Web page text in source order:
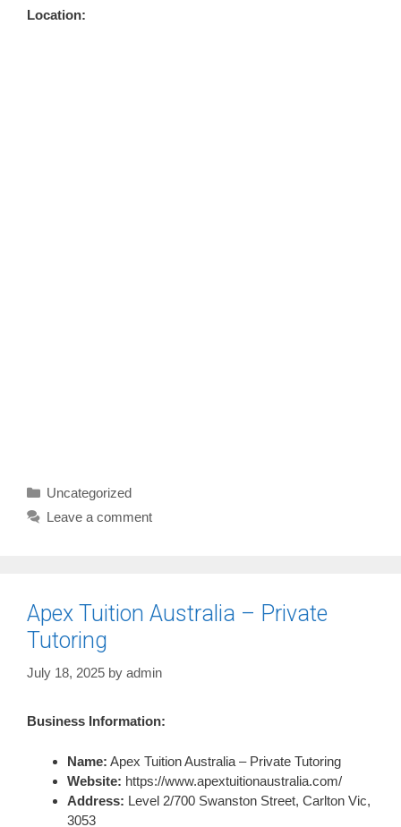
Location:
Categories
Uncategorized
Leave a comment
Apex Tuition Australia – Private
Tutoring
July 18, 2025 by admin
Business Information:
Name: Apex Tuition Australia – Private Tutoring
Website: https://www.apextuitionaustralia.com/
Address: Level 2/700 Swanston Street, Carlton Vic,
3053